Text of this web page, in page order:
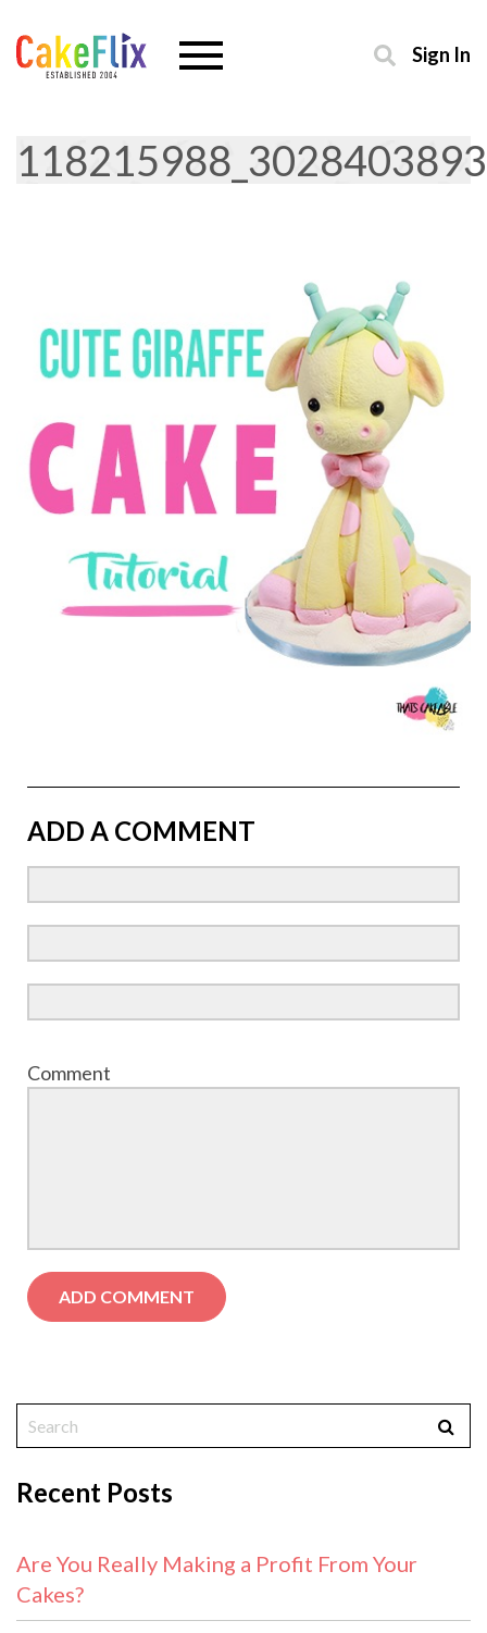
Sign In
ADD A COMMENT
Comment
Recent Posts
Are You Really Making a Profit From Your
Cakes?